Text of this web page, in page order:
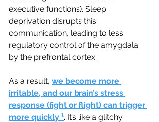
executive functions). Sleep
deprivation disrupts this
communication, leading to less
regulatory control of the amygdala
by the prefrontal cortex.
As a result, we become more
irritable, and our brain’s stress
response (fight or flight) can trigger
more quickly ¹. It’s like a glitchy